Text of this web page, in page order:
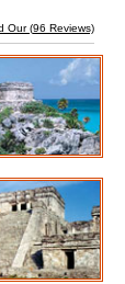
Our (96 Reviews)